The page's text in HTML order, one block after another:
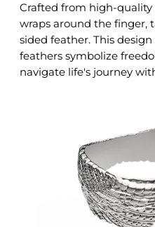
Crafted from high-
wraps around the finger,
sided feather. This
feathers symbolize
navigate life's journey